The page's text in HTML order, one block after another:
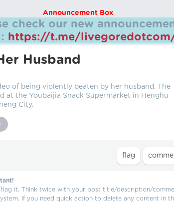
Announcement Box
check our new
https://t.me/
Husband
of being violently beaten by her husband. The
at the Youbaijia Snack Supermarket in Henghu
City.
it. Think twice with your post title/description/
If you need quick action to delete any content in